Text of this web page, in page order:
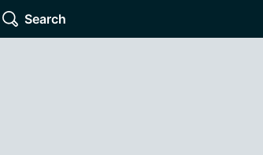
Search